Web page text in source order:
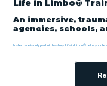
Life in Limbo®
An immersive,
agencies, schools,
Foster care is only part of the story. Life in Limbo® helps your